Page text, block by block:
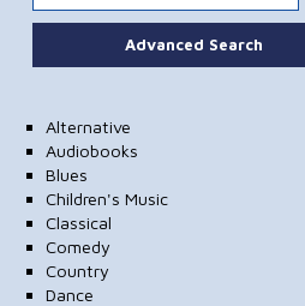
Advanced Search
Alternative
Audiobooks
Blues
Children's Music
Classical
Comedy
Country
Dance